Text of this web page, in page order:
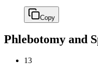
Copy
Phlebotomy and
13